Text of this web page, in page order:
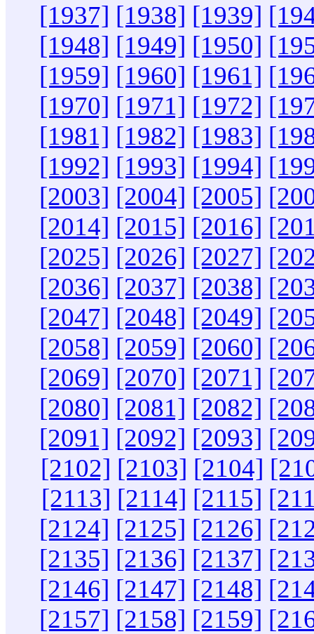
[1937] [1938] [1939]
[1948] [1949] [1950]
[1959] [1960] [1961]
[1970] [1971] [1972]
[1981] [1982] [1983]
[1992] [1993] [1994]
[2003] [2004] [2005]
[2014] [2015] [2016]
[2025] [2026] [2027]
[2036] [2037] [2038]
[2047] [2048] [2049]
[2058] [2059] [2060]
[2069] [2070] [2071]
[2080] [2081] [2082]
[2091] [2092] [2093]
[2102] [2103] [2104]
[2113] [2114] [2115]
[2124] [2125] [2126]
[2135] [2136] [2137]
[2146] [2147] [2148]
[2157] [2158] [2159]